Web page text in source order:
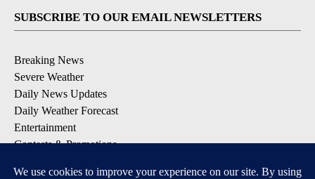
SUBSCRIBE TO OUR EMAIL NEWSLETTERS
Breaking News
Severe Weather
Daily News Updates
Daily Weather Forecast
Entertainment
Contests & Promotions
DOWNLOAD OUR APPS